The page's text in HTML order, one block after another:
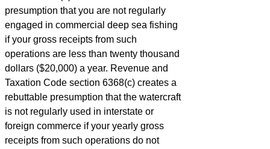
presumption that you are not regularly
engaged in commercial deep sea fishing
if your gross receipts from such
operations are less than twenty thousand
dollars ($20,000) a year. Revenue and
Taxation Code section 6368(c) creates a
rebuttable presumption that the watercraft
is not regularly used in interstate or
foreign commerce if your yearly gross
receipts from such operations do not